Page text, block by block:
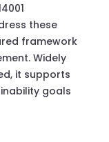
these
framework
Widely
it supports
goals